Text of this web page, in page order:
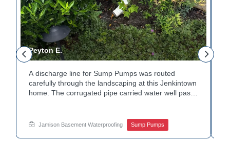
Peyton E.
A discharge line for Sump Pumps was routed
carefully through the landscaping at this Jenkintown
home. The corrugated pipe carried water well past
Water now moves safely away from the house with
each cycle. Curious how basement drainage
Jamison Basement Waterproofing Sump Pumps